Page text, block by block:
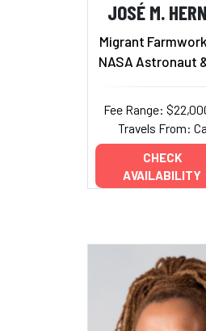
JOSÉ M.
Migrant
NASA Astronaut
Fee Range:
Travels From:
CHECK
AVAILABILITY
Add